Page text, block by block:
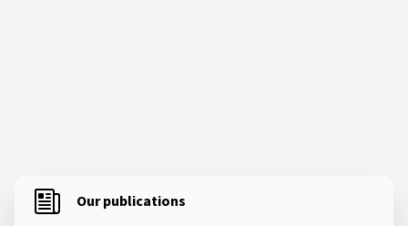
Our publications